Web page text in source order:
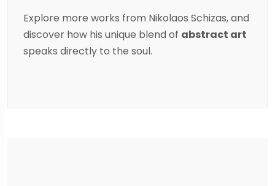
Explore more works from Nikolaos Schizas, and
discover how his unique blend of abstract art
speaks directly to the soul.